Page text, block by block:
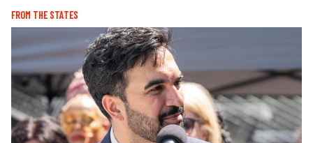
FROM THE STATES